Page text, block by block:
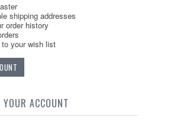
shipping addresses
order history
your wish list
ACCOUNT